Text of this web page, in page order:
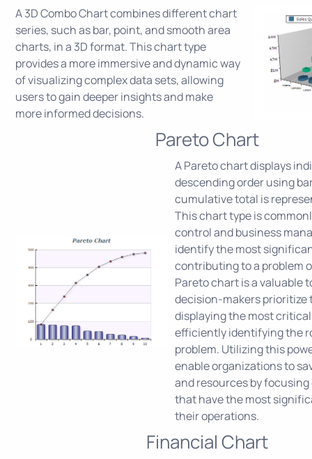
A 3D Combo Chart combines different chart
series, such as bar, point, and smooth area
charts, in a 3D format. This chart type
provides a more immersive and dynamic way
of visualizing complex data sets, allowing
users to gain deeper insights and make
more informed decisions.
Pareto Chart
A Pareto chart displays
descending order using
cumulative total is
This chart type is
control and business
identify the most
contributing to a problem
Pareto chart is a valuable
decision-makers prioritize
displaying the most
efficiently identifying the
problem. Utilizing this
enable organizations to
and resources by
that have the most
their operations.
Financial Chart